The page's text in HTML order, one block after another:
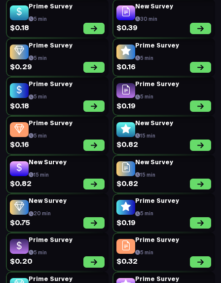
Prime Survey
5 min
$0.18
New Survey
30 min
$0.39
Prime Survey
5 min
$0.29
Prime Survey
5 min
$0.16
Prime Survey
5 min
$0.18
Prime Survey
5 min
$0.19
Prime Survey
5 min
$0.16
New Survey
15 min
$0.82
New Survey
15 min
$0.82
New Survey
15 min
$0.82
New Survey
20 min
$0.75
Prime Survey
5 min
$0.19
Prime Survey
5 min
$0.20
Prime Survey
5 min
$0.32
Prime Survey Prime Survey